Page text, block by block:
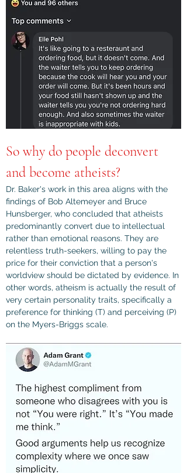
So why do people deconvert
and become atheists?
Dr. Baker's work in this area aligns with the
findings of Bob Altemeyer and Bruce
Hunsberger, who concluded that atheists
predominantly convert due to intellectual
rather than emotional reasons. They are
relentless truth-seekers, willing to pay the
price for their conviction that a person's
worldview should be dictated by evidence. In
other words, atheism is actually the result of
very certain personality traits, specifically a
preference for thinking (T) and perceiving (P)
on the Myers-Briggs scale.